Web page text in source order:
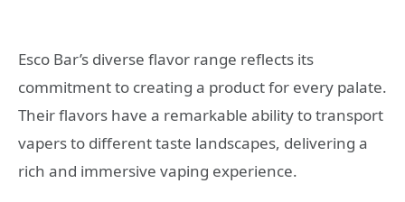
Esco Bar’s diverse flavor range reflects its
commitment to creating a product for every palate.
Their flavors have a remarkable ability to transport
vapers to different taste landscapes, delivering a
rich and immersive vaping experience.